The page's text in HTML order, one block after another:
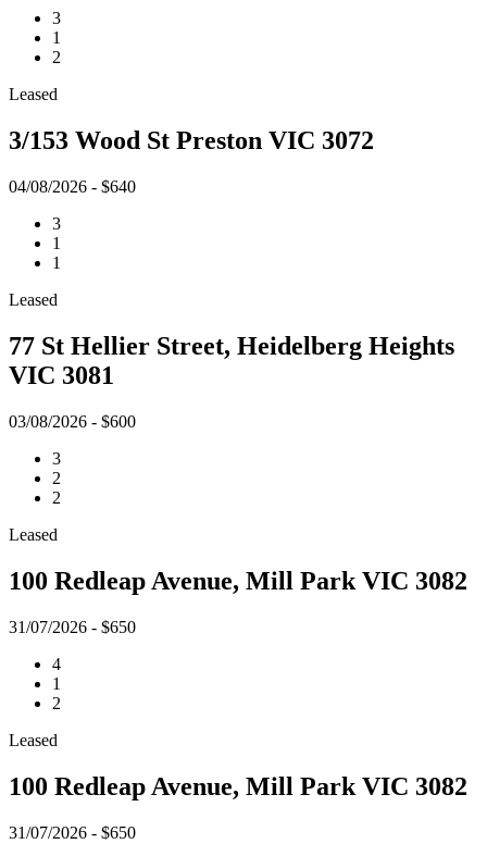
3
1
2
Leased
3/153 Wood St Preston VIC 3072
04/08/2026 - $640
3
1
1
Leased
77 St Hellier Street, Heidelberg Heights
VIC 3081
03/08/2026 - $600
3
2
2
Leased
100 Redleap Avenue, Mill Park VIC 3082
31/07/2026 - $650
4
1
2
Leased
100 Redleap Avenue, Mill Park VIC 3082
31/07/2026 - $650